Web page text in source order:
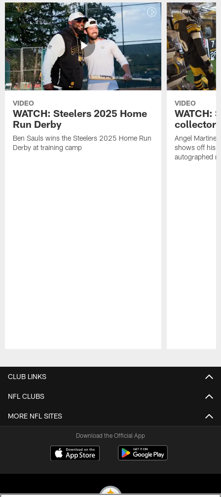
VIDEO
WATCH: Steelers 2025 Home
Run Derby
Ben Sauls wins the Steelers 2025 Home Run
Derby at training camp
VIDEO
WATCH:
Angel
shows off his
autographed
CLUB LINKS
NFL CLUBS
MORE NFL SITES
Download the Official App